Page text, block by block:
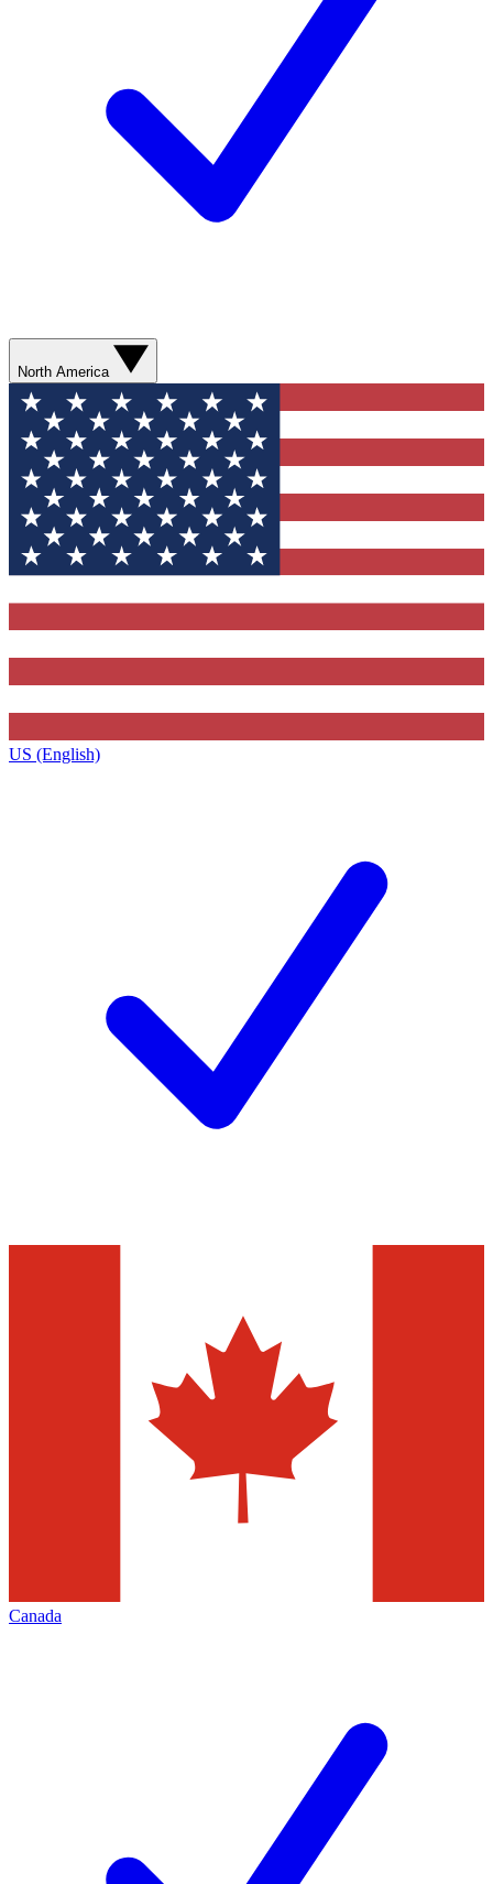
North America
US (English)
Canada